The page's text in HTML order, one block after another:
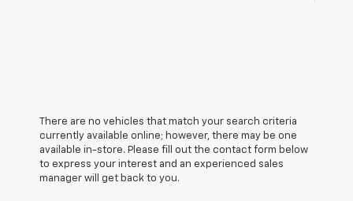
There are no vehicles that match your search criteria
currently available online; however, there may be one
available in-store. Please fill out the contact form below
to express your interest and an experienced sales
manager will get back to you.